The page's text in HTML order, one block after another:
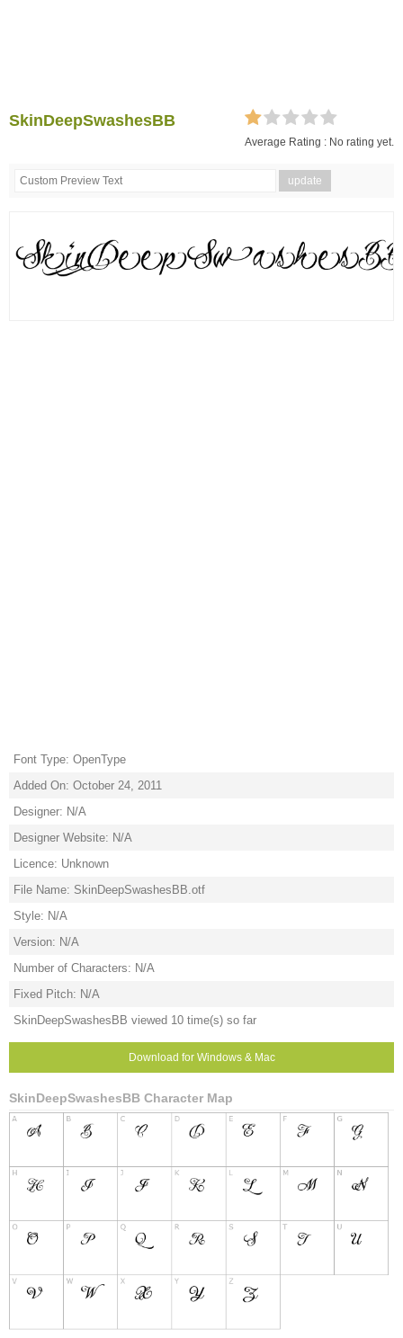
SkinDeepSwashesBB
Average Rating : No rating yet.
Font Type: OpenType
Added On: October 24, 2011
Designer: N/A
Designer Website: N/A
Licence: Unknown
File Name: SkinDeepSwashesBB.otf
Style: N/A
Version: N/A
Number of Characters: N/A
Fixed Pitch: N/A
SkinDeepSwashesBB viewed 10 time(s) so far
Download for Windows & Mac
SkinDeepSwashesBB Character Map